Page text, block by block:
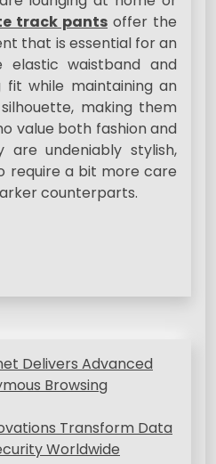
track pants offer the
that is essential for an
elastic waistband and
fit while maintaining an
making them
value both fashion and
are undeniably stylish,
require a bit more care
counterparts.
Delivers Advanced
Browsing
Transform Data
Worldwide